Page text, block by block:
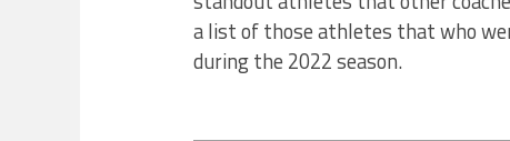
a list of those athletes that who
during the 2022 season.